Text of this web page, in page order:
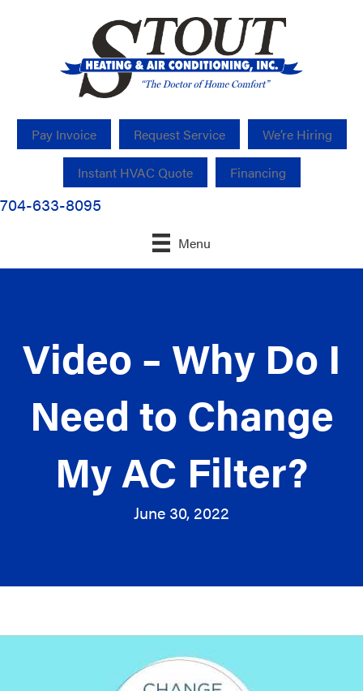
Pay Invoice Request Service We’re Hiring
Instant HVAC Quote Financing
704-633-8095
Menu
Video – Why Do I
Need to Change
My AC Filter?
June 30, 2022